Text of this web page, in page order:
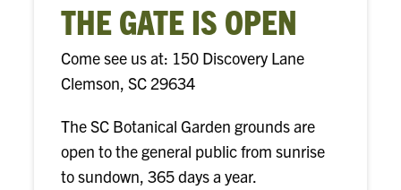
THE GATE IS OPEN
Come see us at: 150 Discovery Lane
Clemson, SC 29634
The SC Botanical Garden grounds are
open to the general public from sunrise
to sundown, 365 days a year.